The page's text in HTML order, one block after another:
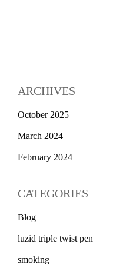
ARCHIVES
October 2025
March 2024
February 2024
CATEGORIES
Blog
luzid triple twist pen
smoking